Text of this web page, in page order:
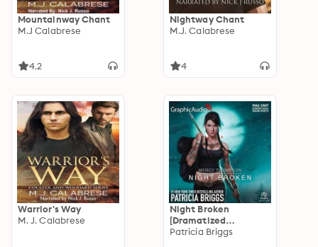
Mountainway Chant
M.J Calabrese
4.2
Nightway Chant
M.J. Calabrese
4
Warrior's Way
M. J. Calabrese
Night Broken
[Dramatized
Adaptation]: Mercy
Patricia Briggs